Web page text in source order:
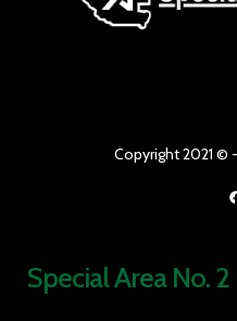
Copyright 2021 ©
Special Area No. 2